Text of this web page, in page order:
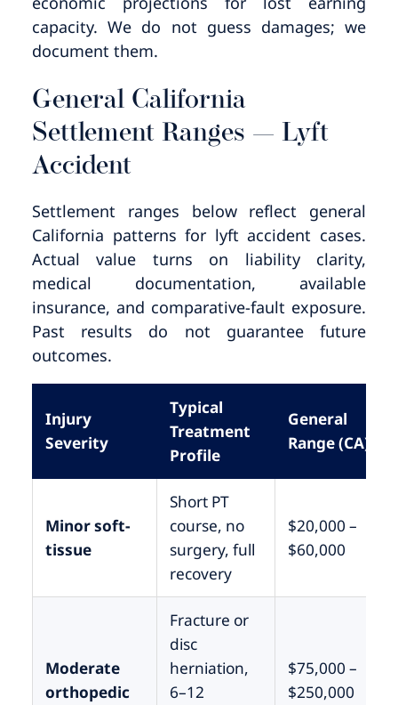
capacity. We do not guess damages; we
document them.
General California
Settlement Ranges — Lyft
Accident
Settlement ranges below reflect general
California patterns for lyft accident cases.
Actual value turns on liability clarity,
medical documentation, available
insurance, and comparative-fault exposure.
Past results do not guarantee future
outcomes.
Injury
Severity
Typical
Treatment
Profile
General
Range (CA)
Minor soft-
tissue
Short PT
course, no
surgery, full
recovery
$20,000 –
$60,000
Moderate
orthopedic
Fracture or
disc
herniation,
6–12
$75,000 –
$250,000